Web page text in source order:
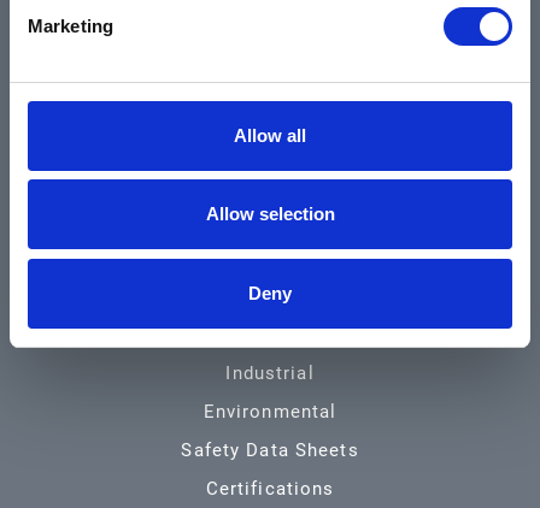
Marketing
Allow all
Allow selection
Deny
About
Community & News
Training & Resources
Contact
Products & Services
Automotive
Industrial
Environmental
Safety Data Sheets
Certifications